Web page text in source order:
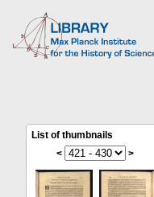
List of thumbnails
<
>